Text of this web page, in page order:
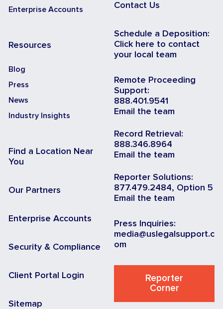
Enterprise Accounts
Resources
Blog
Press
News
Industry Insights
Find a Location Near
You
Our Partners
Enterprise Accounts
Security & Compliance
Client Portal Login
Sitemap
Contact Us
Schedule a Deposition:
Click here to contact
your local team
Remote Proceeding
Support:
888.401.9541
Email the team
Record Retrieval:
888.346.8964
Email the team
Reporter Solutions:
877.479.2484, Option 5
Email the team
Press Inquiries:
media@uslegalsupport.c
om
Reporter
Corner